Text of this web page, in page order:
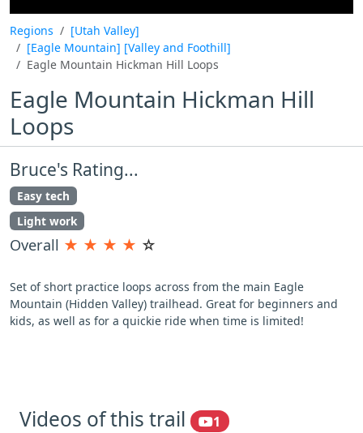
Regions
[Utah Valley]
[Eagle Mountain] [Valley and Foothill]
Eagle Mountain Hickman Hill Loops
Eagle Mountain Hickman Hill
Loops
Bruce's Rating...
Easy tech
Light work
Overall ★ ★ ★ ★ ☆
Set of short practice loops across from the main Eagle
Mountain (Hidden Valley) trailhead. Great for beginners and
kids, as well as for a quickie ride when time is limited!
Videos of this trail 1